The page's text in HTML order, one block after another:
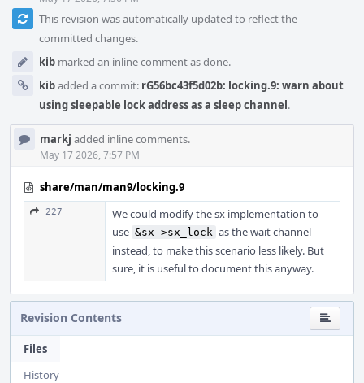
This revision was automatically updated to reflect the
committed changes.
kib marked an inline comment as done.
kibadded a commit: rG56bc43f5d02b: locking.9: warn about
using sleepable lock address as a sleep channel.
markj added inline comments.
May 17 2026, 7:57 PM
share/man/man9/locking.9
227
We could modify the sx implementation to
use &sx->sx_lock as the wait channel
instead, to make this scenario less likely. But
sure, it is useful to document this anyway.
Revision Contents
Files
History